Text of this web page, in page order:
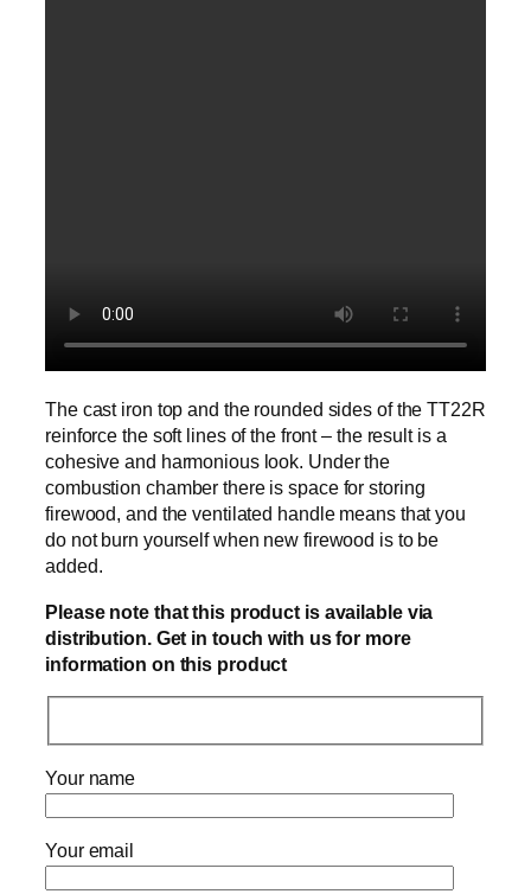
The cast iron top and the rounded sides of the TT22R
reinforce the soft lines of the front – the result is a
cohesive and harmonious look. Under the
combustion chamber there is space for storing
firewood, and the ventilated handle means that you
do not burn yourself when new firewood is to be
added.
Please note that this product is available via
distribution. Get in touch with us for more
information on this product
Your name
Your email